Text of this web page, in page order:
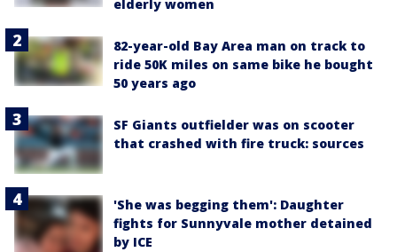
elderly women
82-year-old Bay Area man on track to
ride 50K miles on same bike he bought
50 years ago
SF Giants outfielder was on scooter
that crashed with fire truck: sources
'She was begging them': Daughter
fights for Sunnyvale mother detained
by ICE